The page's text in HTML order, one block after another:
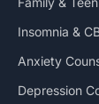
Insomnia &
Anxiety
Depression